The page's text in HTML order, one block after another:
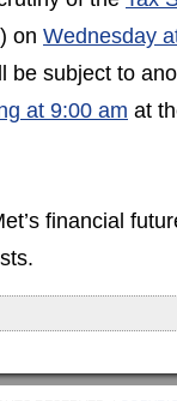
on Wednesday
be subject to
at 9:00 am at
financial